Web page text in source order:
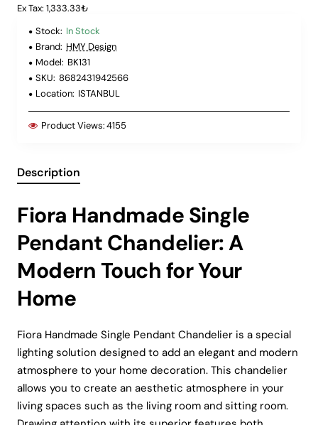
Ex Tax: 1,333.33₺
Stock: In Stock
Brand: HMY Design
Model: BK131
SKU: 8682431942566
Location: ISTANBUL
Product Views:4155
Description
Fiora Handmade Single
Pendant Chandelier: A
Modern Touch for Your
Home
Fiora Handmade Single Pendant Chandelier is a special
lighting solution designed to add an elegant and modern
atmosphere to your home decoration. This chandelier
allows you to create an aesthetic atmosphere in your
living spaces such as the living room and sitting room.